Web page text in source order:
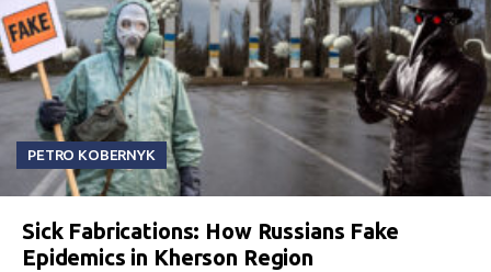
PETRO KOBERNYK
Sick Fabrications: How Russians Fake
Epidemics in Kherson Region